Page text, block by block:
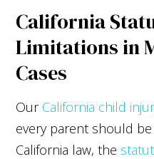
California
Limitations in
Cases
Our California child
every parent should
California law, the